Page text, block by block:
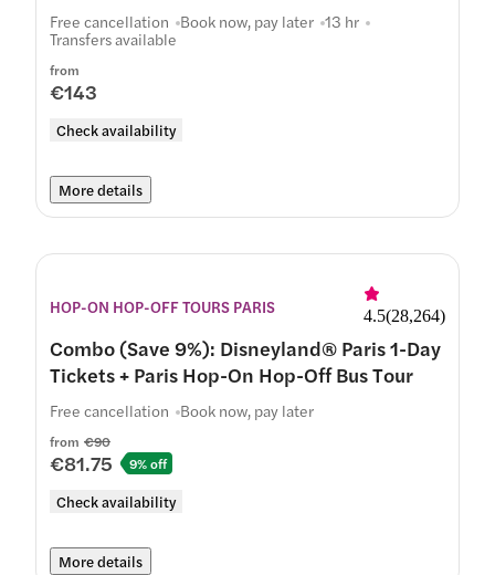
from
€143
Check availability
Free cancellation Book now, pay later 13 hr
Transfers available
More details
HOP-ON HOP-OFF TOURS PARIS 4.5(28,264)
Combo (Save 9%): Disneyland® Paris 1-Day
Tickets + Paris Hop-On Hop-Off Bus Tour
from €90
€81.75 9% off
Check availability
Free cancellation Book now, pay later
More details